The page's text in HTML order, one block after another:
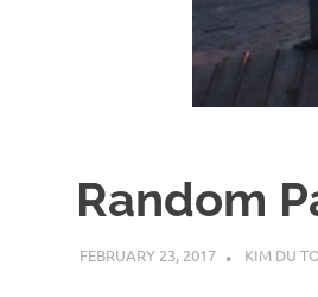
o
Random
FEBRUARY 23, 2017 KIM DU